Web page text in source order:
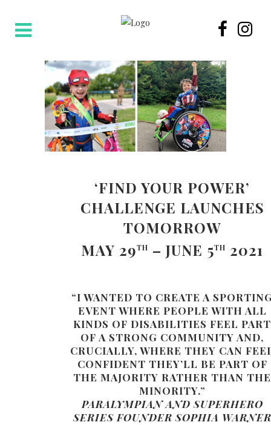
‘FIND YOUR POWER’
CHALLENGE LAUNCHES
TOMORROW
MAY 29TH – JUNE 5TH 2021
“I WANTED TO CREATE A
EVENT WHERE PEOPLE WITH ALL
KINDS OF DISABILITIES FEEL PART
OF A STRONG COMMUNITY AND,
CRUCIALLY, WHERE THEY CAN
CONFIDENT THEY’LL BE PART OF
THE MAJORITY RATHER THAN THE
MINORITY.”
PARALYMPIAN AND SUPERHERO
SERIES FOUNDER SOPHIA WARNER